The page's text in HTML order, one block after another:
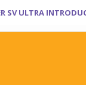
SV ULTRA